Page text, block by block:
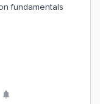
fundamentals